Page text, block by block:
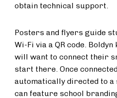
obtain technical support.
Posters and flyers guide
Wi-Fi via a QR code.
will want to connect their
start there. Once
automatically directed to
can feature school